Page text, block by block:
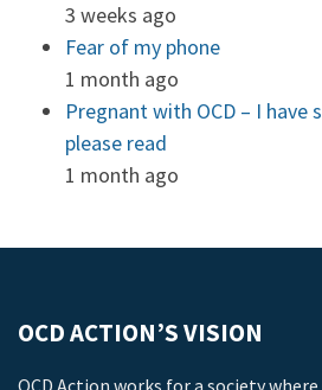
3 weeks ago
Fear of my phone
1 month ago
Pregnant with OCD – I have
please read
1 month ago
OCD ACTION’S VISION
OCD Action works for a society